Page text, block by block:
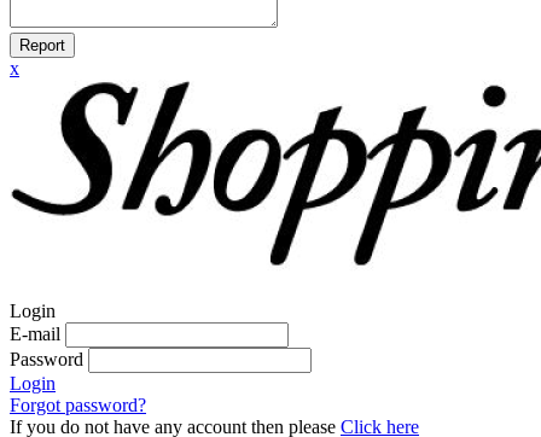
Report
x
Login
E-mail
Password
Login
Forgot password?
If you do not have any account then please Click here